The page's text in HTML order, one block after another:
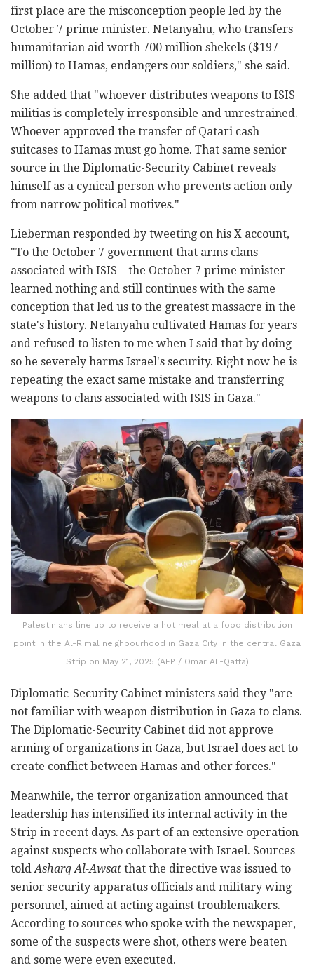
first place are the misconception people led by the
October 7 prime minister. Netanyahu, who transfers
humanitarian aid worth 700 million shekels ($197
million) to Hamas, endangers our soldiers," she said.
She added that "whoever distributes weapons to ISIS
militias is completely irresponsible and unrestrained.
Whoever approved the transfer of Qatari cash
suitcases to Hamas must go home. That same senior
source in the Diplomatic-Security Cabinet reveals
himself as a cynical person who prevents action only
from narrow political motives."
Lieberman responded by tweeting on his X account,
"To the October 7 government that arms clans
associated with ISIS – the October 7 prime minister
learned nothing and still continues with the same
conception that led us to the greatest massacre in the
state's history. Netanyahu cultivated Hamas for years
and refused to listen to me when I said that by doing
so he severely harms Israel's security. Right now he is
repeating the exact same mistake and transferring
weapons to clans associated with ISIS in Gaza."
Palestinians line up to receive a hot meal at a food distribution
point in the Al-Rimal neighbourhood in Gaza City in the central Gaza
Strip on May 21, 2025 (AFP / Omar AL-Qatta)
Diplomatic-Security Cabinet ministers said they "are
not familiar with weapon distribution in Gaza to clans.
The Diplomatic-Security Cabinet did not approve
arming of organizations in Gaza, but Israel does act to
create conflict between Hamas and other forces."
Meanwhile, the terror organization announced that
leadership has intensified its internal activity in the
Strip in recent days. As part of an extensive operation
against suspects who collaborate with Israel. Sources
toldAsharq Al-Awsat that the directive was issued to
senior security apparatus officials and military wing
personnel, aimed at acting against troublemakers.
According to sources who spoke with the newspaper,
some of the suspects were shot, others were beaten
and some were even executed.